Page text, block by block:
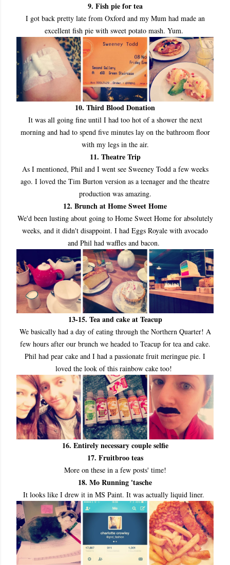
9. Fish pie for tea
I got back pretty late from Oxford and my Mum had made an
excellent fish pie with sweet potato mash. Yum.
10. Third Blood Donation
It was all going fine until I had too hot of a shower the next
morning and had to spend five minutes lay on the bathroom floor
with my legs in the air.
11. Theatre Trip
As I mentioned, Phil and I went see Sweeney Todd a few weeks
ago. I loved the Tim Burton version as a teenager and the theatre
production was amazing.
12. Brunch at Home Sweet Home
We'd been lusting about going to Home Sweet Home for absolutely
weeks, and it didn't disappoint. I had Eggs Royale with avocado
and Phil had waffles and bacon.
13-15. Tea and cake at Teacup
We basically had a day of eating through the Northern Quarter! A
few hours after our brunch we headed to Teacup for tea and cake.
Phil had pear cake and I had a passionate fruit meringue pie. I
loved the look of this rainbow cake too!
16. Entirely necessary couple selfie
17. Fruitbroo teas
More on these in a few posts' time!
18. Mo Running 'tasche
It looks like I drew it in MS Paint. It was actually liquid liner.